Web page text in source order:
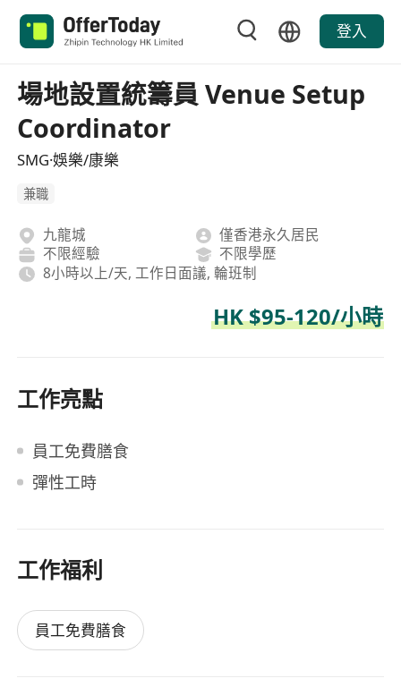
登入
場地設置統籌員 Venue Setup
Coordinator
SMG·娛樂/康樂
兼職
九龍城
僅香港永久居民
不限經驗
不限學歷
8小時以上/天, 工作日面議, 輪班制
HK $95-120/小時
工作亮點
員工免費膳食
彈性工時
工作福利
員工免費膳食